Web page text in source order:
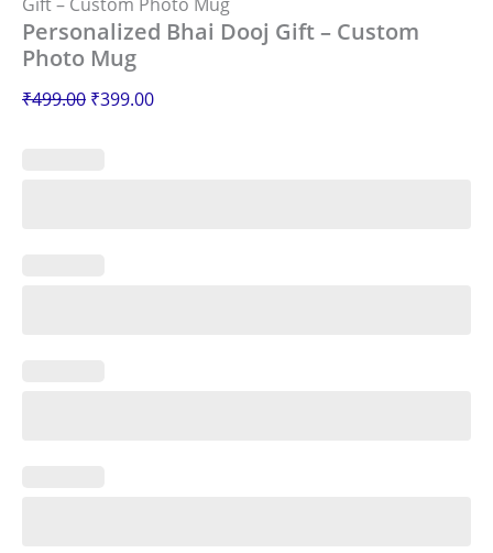
Personalized Bhai Dooj Gift – Custom
Photo Mug
₹499.00 ₹399.00